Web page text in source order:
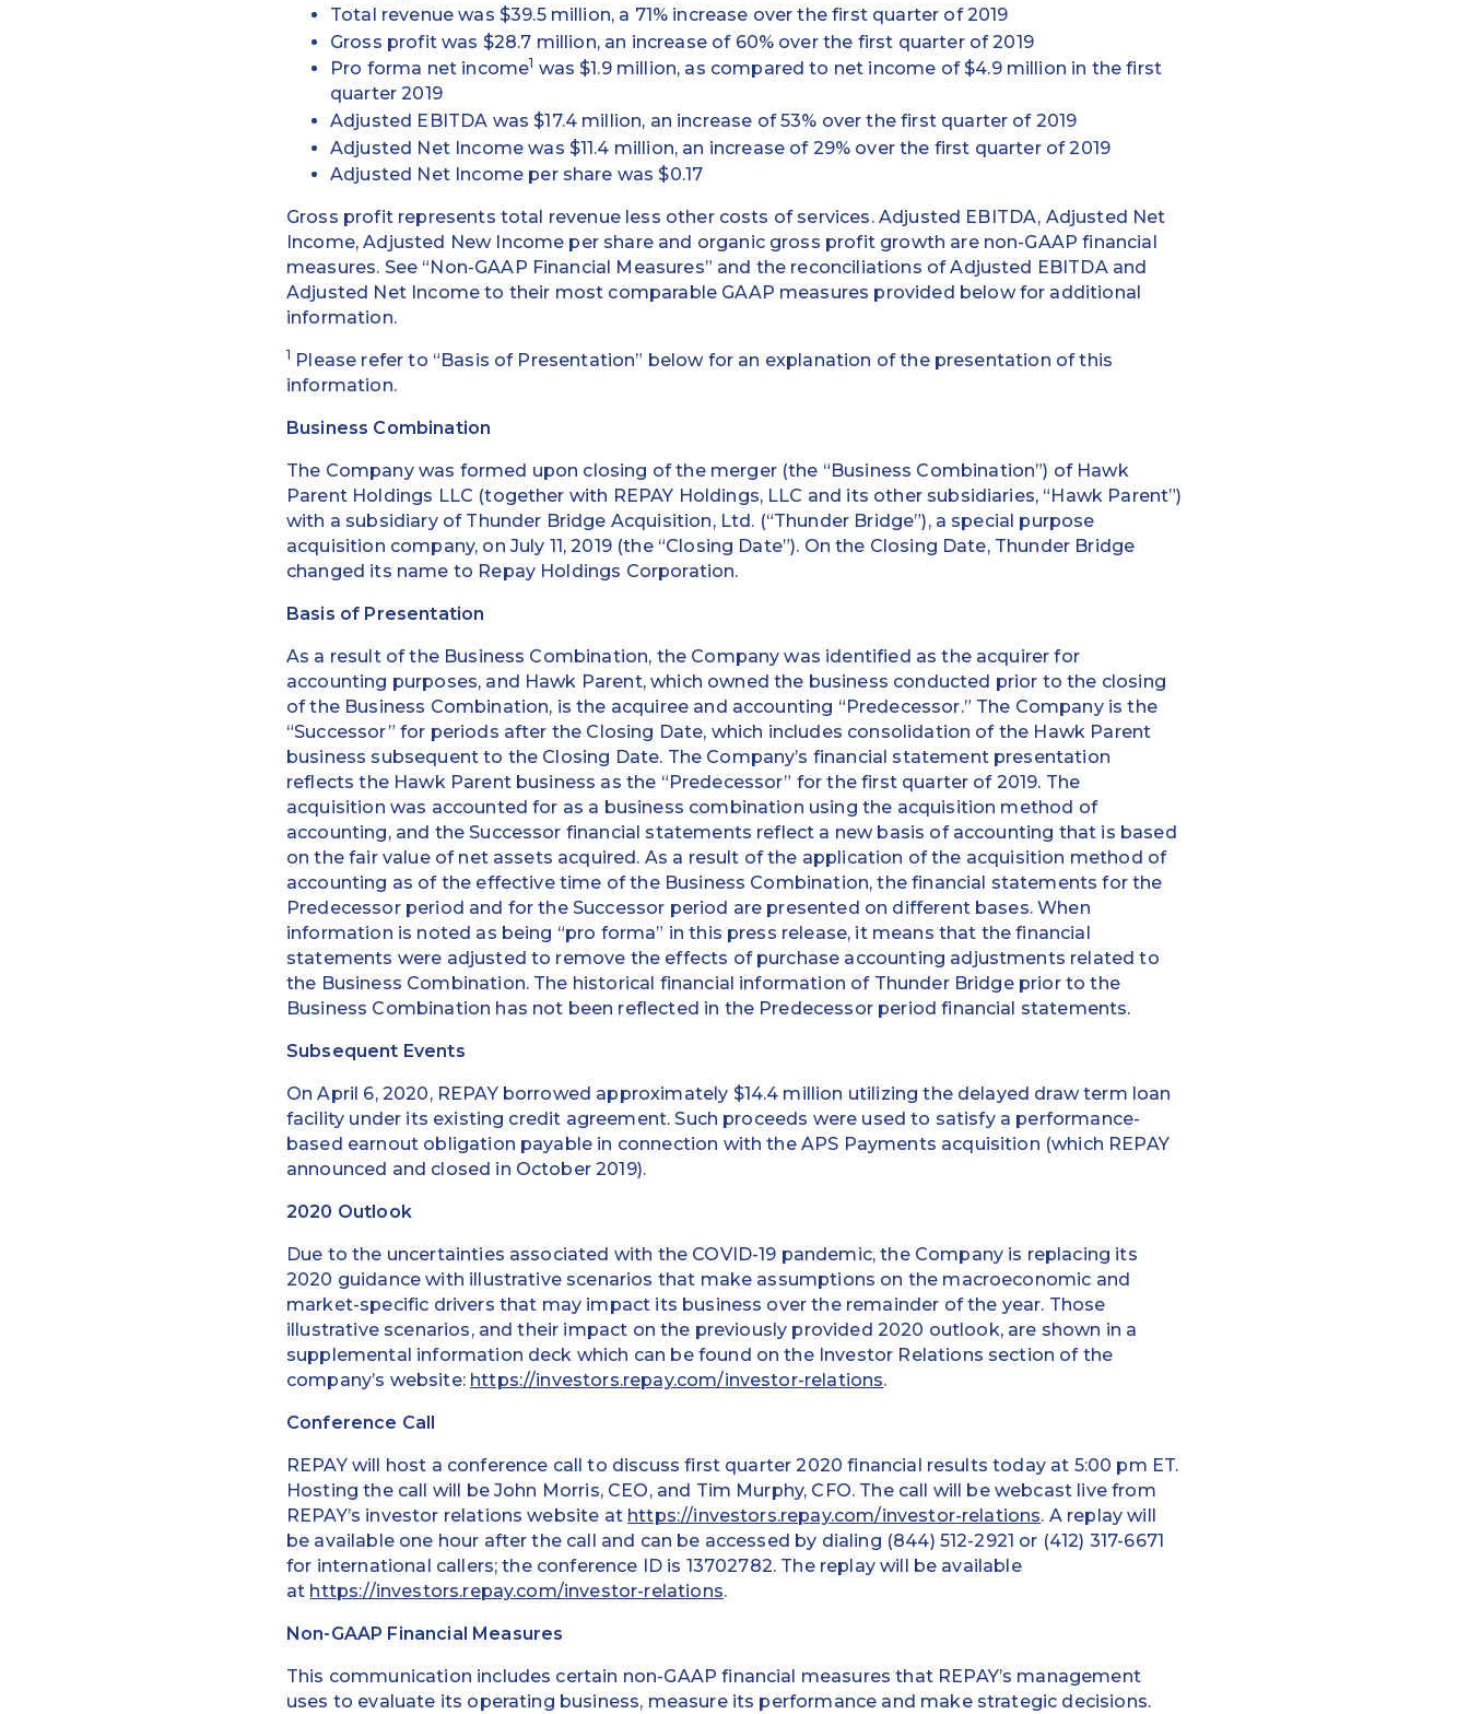
Total revenue was $39.5 million, a 71% increase over the first quarter of 2019
Gross profit was $28.7 million, an increase of 60% over the first quarter of 2019
Pro forma net income1 was $1.9 million, as compared to net income of $4.9 million in the first
quarter 2019
Adjusted EBITDA was $17.4 million, an increase of 53% over the first quarter of 2019
Adjusted Net Income was $11.4 million, an increase of 29% over the first quarter of 2019
Adjusted Net Income per share was $0.17
Gross profit represents total revenue less other costs of services. Adjusted EBITDA, Adjusted Net
Income, Adjusted New Income per share and organic gross profit growth are non-GAAP financial
measures. See “Non-GAAP Financial Measures” and the reconciliations of Adjusted EBITDA and
Adjusted Net Income to their most comparable GAAP measures provided below for additional
information.
1 Please refer to “Basis of Presentation” below for an explanation of the presentation of this
information.
Business Combination
The Company was formed upon closing of the merger (the “Business Combination”) of Hawk
Parent Holdings LLC (together with REPAY Holdings, LLC and its other subsidiaries, “Hawk Parent”)
with a subsidiary of Thunder Bridge Acquisition, Ltd. (“Thunder Bridge”), a special purpose
acquisition company, on July 11, 2019 (the “Closing Date”). On the Closing Date, Thunder Bridge
changed its name to Repay Holdings Corporation.
Basis of Presentation
As a result of the Business Combination, the Company was identified as the acquirer for
accounting purposes, and Hawk Parent, which owned the business conducted prior to the closing
of the Business Combination, is the acquiree and accounting “Predecessor.” The Company is the
“Successor” for periods after the Closing Date, which includes consolidation of the Hawk Parent
business subsequent to the Closing Date. The Company’s financial statement presentation
reflects the Hawk Parent business as the “Predecessor” for the first quarter of 2019. The
acquisition was accounted for as a business combination using the acquisition method of
accounting, and the Successor financial statements reflect a new basis of accounting that is based
on the fair value of net assets acquired. As a result of the application of the acquisition method of
accounting as of the effective time of the Business Combination, the financial statements for the
Predecessor period and for the Successor period are presented on different bases. When
information is noted as being “pro forma” in this press release, it means that the financial
statements were adjusted to remove the effects of purchase accounting adjustments related to
the Business Combination. The historical financial information of Thunder Bridge prior to the
Business Combination has not been reflected in the Predecessor period financial statements.
Subsequent Events
On April 6, 2020, REPAY borrowed approximately $14.4 million utilizing the delayed draw term loan
facility under its existing credit agreement. Such proceeds were used to satisfy a performance-
based earnout obligation payable in connection with the APS Payments acquisition (which REPAY
announced and closed in October 2019).
2020 Outlook
Due to the uncertainties associated with the COVID-19 pandemic, the Company is replacing its
2020 guidance with illustrative scenarios that make assumptions on the macroeconomic and
market-specific drivers that may impact its business over the remainder of the year. Those
illustrative scenarios, and their impact on the previously provided 2020 outlook, are shown in a
supplemental information deck which can be found on the Investor Relations section of the
company’s website: https://investors.repay.com/investor-relations.
Conference Call
REPAY will host a conference call to discuss first quarter 2020 financial results today at 5:00 pm ET.
Hosting the call will be John Morris, CEO, and Tim Murphy, CFO. The call will be webcast live from
REPAY’s investor relations website at https://investors.repay.com/investor-relations. A replay will
be available one hour after the call and can be accessed by dialing (844) 512-2921 or (412) 317-6671
for international callers; the conference ID is 13702782. The replay will be available
at https://investors.repay.com/investor-relations.
Non-GAAP Financial Measures
This communication includes certain non-GAAP financial measures that REPAY’s management
uses to evaluate its operating business, measure its performance and make strategic decisions.